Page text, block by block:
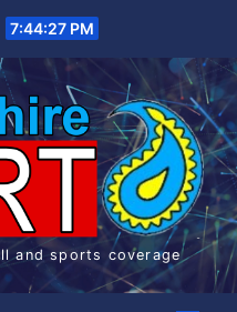
7:44:28 PM
and sports coverage